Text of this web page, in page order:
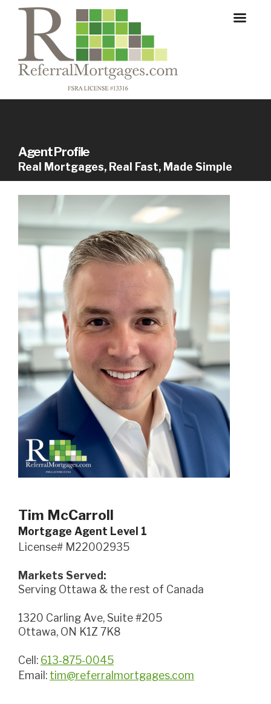
Agent Profile
Real Mortgages, Real Fast, Made Simple
Tim McCarroll
Mortgage Agent Level 1
License# M22002935
Markets Served:
Serving Ottawa & the rest of Canada
1320 Carling Ave, Suite #205
Ottawa, ON K1Z 7K8
Cell: 613-875-0045
Email: tim@referralmortgages.com